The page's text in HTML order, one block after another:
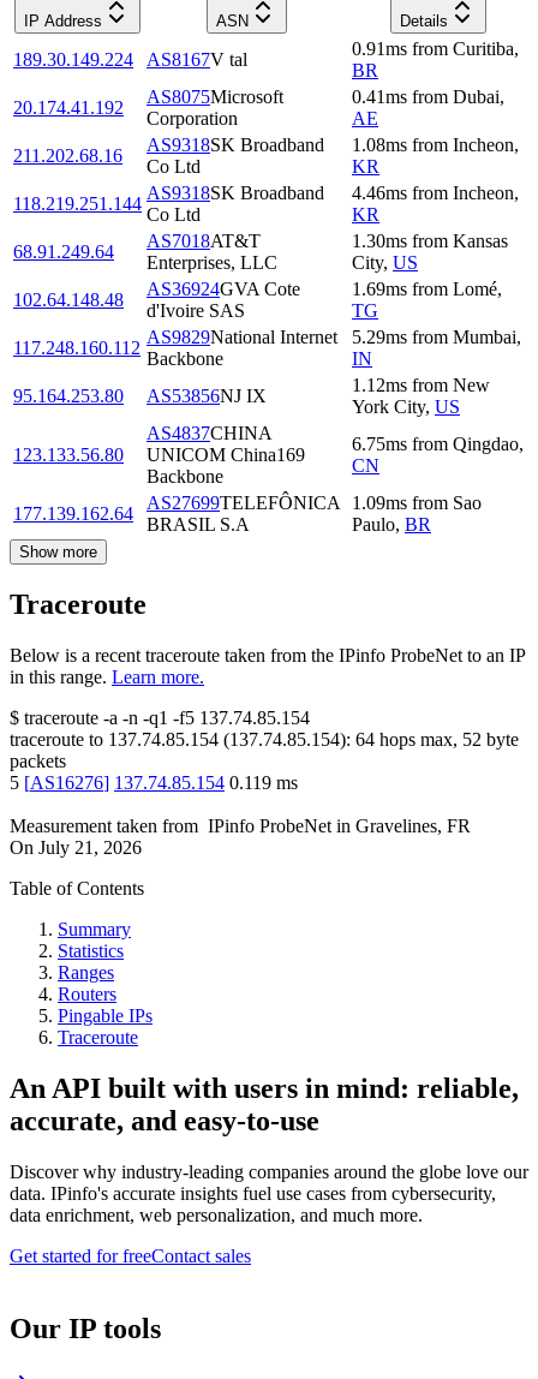
IP Address ASN Details
189.30.149.224 AS8167V tal
0.91ms from Curitiba,
BR
20.174.41.192
AS8075Microsoft
Corporation
0.41ms from Dubai,
AE
211.202.68.16
AS9318SK Broadband
Co Ltd
1.08ms from Incheon,
KR
118.219.251.144
AS9318SK Broadband
Co Ltd
4.46ms from Incheon,
KR
68.91.249.64
AS7018AT&T
Enterprises, LLC
1.30ms from Kansas
City, US
102.64.148.48
AS36924GVA Cote
d'Ivoire SAS
1.69ms from Lomé,
TG
117.248.160.112
AS9829National Internet
Backbone
5.29ms from Mumbai,
IN
95.164.253.80
AS53856NJ IX
1.12ms from New
York City, US
123.133.56.80
AS4837CHINA
UNICOM China169
Backbone
6.75ms from Qingdao,
CN
177.139.162.64
AS27699TELEFÔNICA
BRASIL S.A
1.09ms from Sao
Paulo, BR
Show more
Traceroute
Below is a recent traceroute taken from the IPinfo ProbeNet to an IP
in this range. Learn more.
$ traceroute -a -n -q1 -f5 137.74.85.154
traceroute to 137.74.85.154 (137.74.85.154): 64 hops max, 52 byte
packets
5 [AS16276] 137.74.85.154 0.119 ms
Measurement taken from IPinfo ProbeNet in Gravelines, FR
On July 21, 2026
Table of Contents
Summary
Statistics
Ranges
Routers
Pingable IPs
Traceroute
An API built with users in mind: reliable,
accurate, and easy-to-use
Discover why industry-leading companies around the globe love our
data. IPinfo's accurate insights fuel use cases from cybersecurity,
data enrichment, web personalization, and much more.
Get started for freeContact sales
Our IP tools